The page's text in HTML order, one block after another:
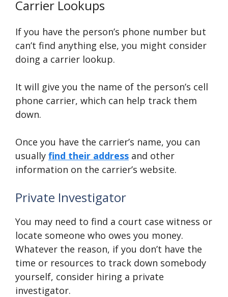
Carrier Lookups
If you have the person’s phone number but
can’t find anything else, you might consider
doing a carrier lookup.
It will give you the name of the person’s cell
phone carrier, which can help track them
down.
Once you have the carrier’s name, you can
usually find their address and other
information on the carrier’s website.
Private Investigator
You may need to find a court case witness or
locate someone who owes you money.
Whatever the reason, if you don’t have the
time or resources to track down somebody
yourself, consider hiring a private
investigator.